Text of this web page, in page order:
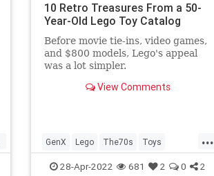
10 Retro Treasures From a 50-
Year-Old Lego Toy Catalog
Before movie tie-ins, video games,
and $800 models, Lego's appeal
was a lot simpler.
View Comments
...
GenX Lego The70s Toys
VintageToys
28-Apr-2022 681 2 0 2